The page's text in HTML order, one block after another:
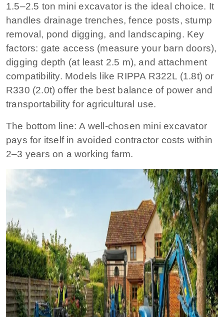
1.5–2.5 ton mini excavator is the ideal choice. It
handles drainage trenches, fence posts, stump
removal, pond digging, and landscaping. Key
factors: gate access (measure your barn doors),
digging depth (at least 2.5 m), and attachment
compatibility. Models like RIPPA R322L (1.8t) or
R330 (2.0t) offer the best balance of power and
transportability for agricultural use.
The bottom line: A well-chosen mini excavator
pays for itself in avoided contractor costs within
2–3 years on a working farm.